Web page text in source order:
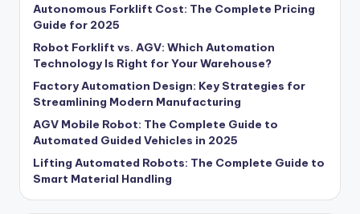
Autonomous Forklift Cost: The Complete Pricing
Guide for 2025
Robot Forklift vs. AGV: Which Automation
Technology Is Right for Your Warehouse?
Factory Automation Design: Key Strategies for
Streamlining Modern Manufacturing
AGV Mobile Robot: The Complete Guide to
Automated Guided Vehicles in 2025
Lifting Automated Robots: The Complete Guide to
Smart Material Handling